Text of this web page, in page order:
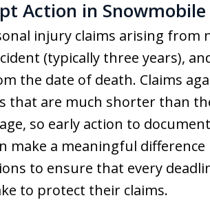
Action in
injury claims arising from
(typically three years),
the date of death. Claims
that are much shorter than
so early action to
make a meaningful difference
to ensure that every
to protect their claims.